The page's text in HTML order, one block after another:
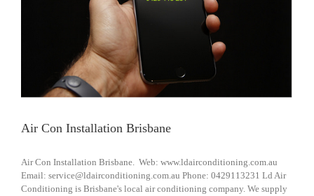
Air Con Installation Brisbane
Air Con Installation Brisbane. Web: www.ldairconditioning.com.au
Email: service@ldairconditioning.com.au Phone: 0429113231 Ld Air
Conditioning is Brisbane's local air conditioning company. We supply